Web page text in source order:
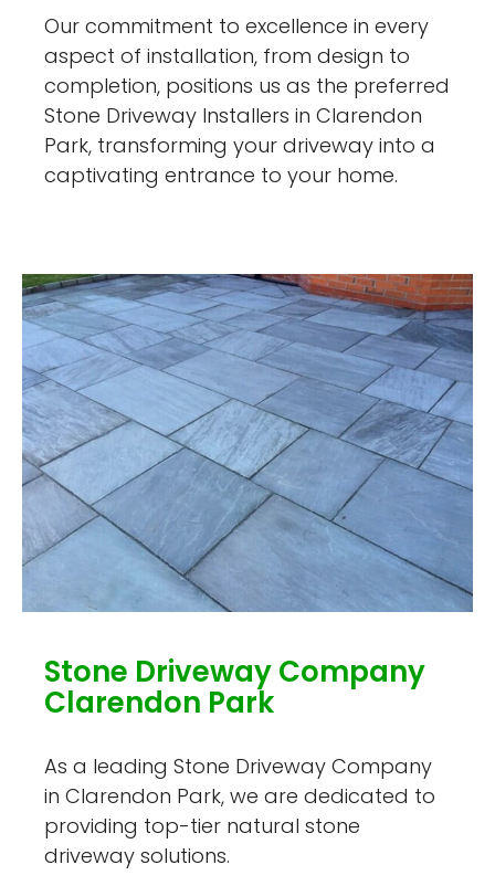
Our commitment to excellence in every
aspect of installation, from design to
completion, positions us as the preferred
Stone Driveway Installers in Clarendon
Park, transforming your driveway into a
captivating entrance to your home.
Stone Driveway Company
Clarendon Park
As a leading Stone Driveway Company
in Clarendon Park, we are dedicated to
providing top-tier natural stone
driveway solutions.